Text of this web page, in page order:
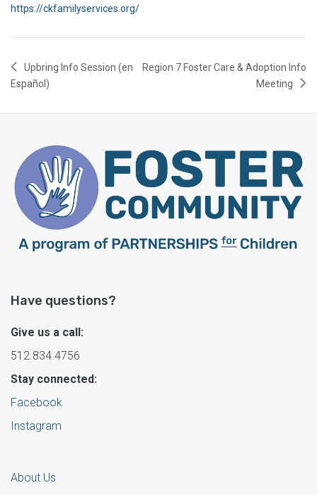
https://ckfamilyservices.org/
Upbring Info Session (en
Español)
Region 7 Foster Care & Adoption Info
Meeting
Have questions?
Give us a call:
512.834.4756
Stay connected:
Facebook
Instagram
About Us